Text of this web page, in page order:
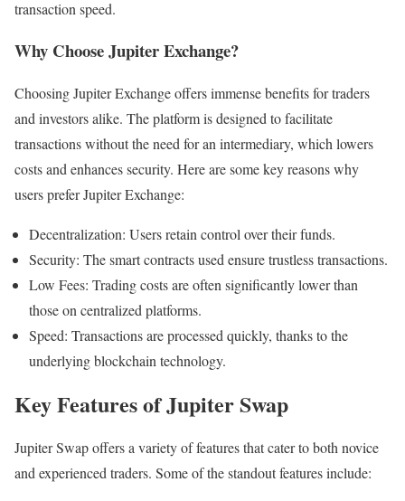
transaction speed.
Why Choose Jupiter Exchange?
Choosing Jupiter Exchange offers immense benefits for traders
and investors alike. The platform is designed to facilitate
transactions without the need for an intermediary, which lowers
costs and enhances security. Here are some key reasons why
users prefer Jupiter Exchange:
Decentralization: Users retain control over their funds.
Security: The smart contracts used ensure trustless transactions.
Low Fees: Trading costs are often significantly lower than
those on centralized platforms.
Speed: Transactions are processed quickly, thanks to the
underlying blockchain technology.
Key Features of Jupiter Swap
Jupiter Swap offers a variety of features that cater to both novice
and experienced traders. Some of the standout features include: